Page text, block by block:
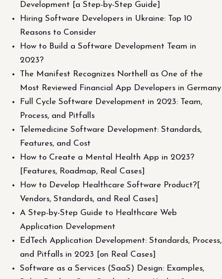
Development [a Step-by-Step Guide]
Hiring Software Developers in Ukraine: Top 10
Reasons to Consider
How to Build a Software Development Team in
2023?
The Manifest Recognizes Northell as One of the
Most Reviewed Financial App Developers in Germany
Full Cycle Software Development in 2023: Team,
Process, and Pitfalls
Telemedicine Software Development: Standards,
Features, and Cost
How to Create a Mental Health App in 2023?
[Features, Roadmap, Real Cases]
How to Develop Healthcare Software Product?[
Vendors, Standards, and Real Cases]
A Step-by-Step Guide to Healthcare Web
Application Development
EdTech Application Development: Standards, Process,
and Pitfalls in 2023 [on Real Cases]
Software as a Services (SaaS) Design: Examples,